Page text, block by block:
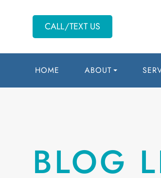
CALL/TEXT US
HOME ABOUT
BLOG